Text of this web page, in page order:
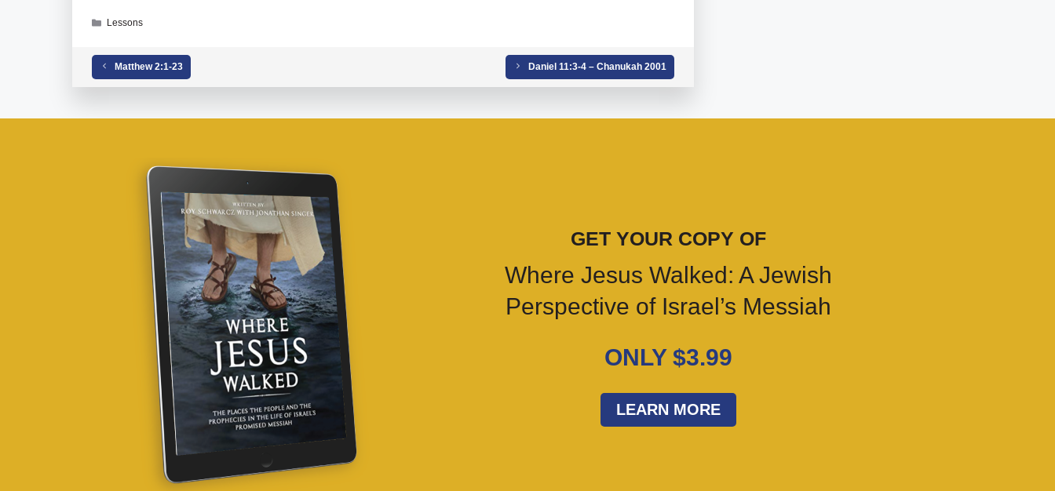
Categories
Lessons
Matthew 2:1-23 Daniel 11:3-4 – Chanukah 2001
GET YOUR COPY OF
Where Jesus Walked: A Jewish
Perspective of Israel’s Messiah
ONLY $3.99
LEARN MORE